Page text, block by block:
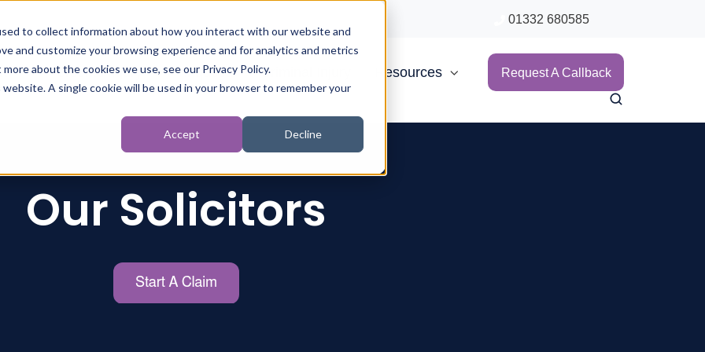
to collect information about how you interact with our website and
and customize your browsing experience and for analytics and metrics
about the cookies we use, see our Privacy Policy.
A single cookie will be used in your browser to remember your
Accept Decline
01332 680585
Personal Injury Inquests Criminal Injury Resources Request A Callback
Our Solicitors